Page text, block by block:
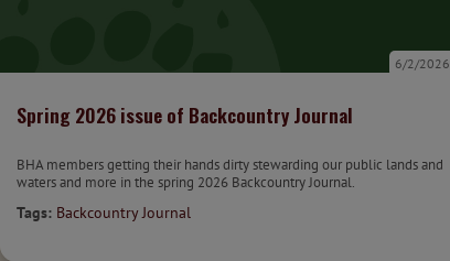
Spring 2026 issue of Backcountry Journal
6/2/2026
BHA members getting their hands dirty stewarding our public lands and
waters and more in the spring 2026 Backcountry Journal.
Tags: Backcountry Journal